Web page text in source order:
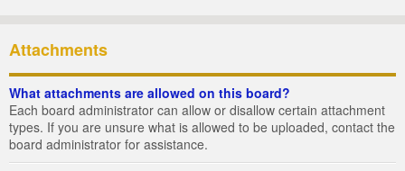
Attachments
What attachments are allowed on this board?
Each board administrator can allow or disallow certain attachment
types. If you are unsure what is allowed to be uploaded, contact the
board administrator for assistance.